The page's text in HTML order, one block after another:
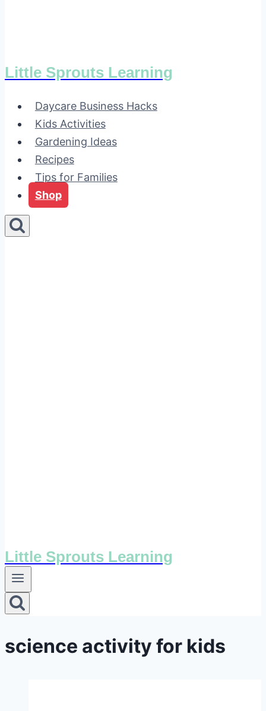
Little Sprouts Learning
Daycare Business Hacks
Kids Activities
Gardening Ideas
Recipes
Tips for Families
Shop
Little Sprouts Learning
science activity for kids